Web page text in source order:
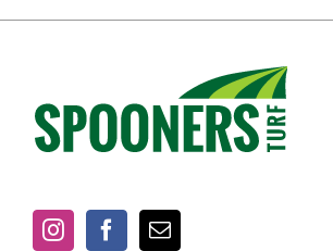
multiple
options
may
chosen
on